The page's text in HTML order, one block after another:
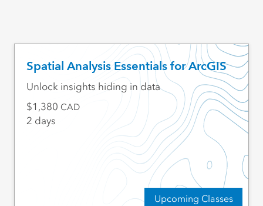
Spatial Analysis Essentials for ArcGIS
Upcoming Classes
Unlock insights hiding in data
1,380 CAD
2 days